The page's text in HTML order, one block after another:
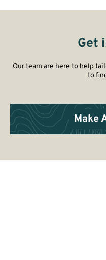
Get
Our team are here to help
to
Make